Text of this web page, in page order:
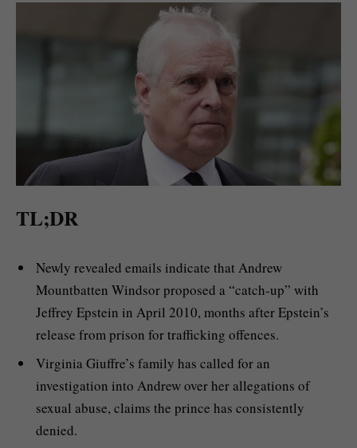
TL;DR
Newly revealed emails indicate that Andrew
Mountbatten Windsor proposed a “catch-up” with
Jeffrey Epstein in April 2010, months after Epstein’s
release from prison for trafficking offences.
Virginia Giuffre’s family has called for an
investigation into Andrew over her allegations of
sexual abuse, claims the prince has consistently
denied.